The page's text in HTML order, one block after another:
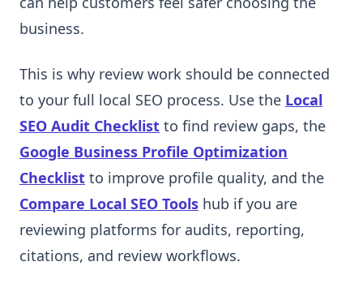
business.
This is why review work should be connected
to your full local SEO process. Use the Local
SEO Audit Checklist to find review gaps, the
Google Business Profile Optimization
Checklist to improve profile quality, and the
Compare Local SEO Tools hub if you are
reviewing platforms for audits, reporting,
citations, and review workflows.